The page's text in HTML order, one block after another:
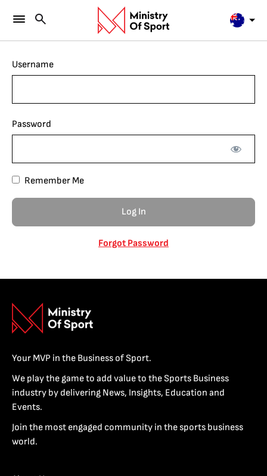
Username
Password
Remember Me
Forgot Password
Your MVP in the Business of Sport.
We play the game to add value to the Sports Business
industry by delivering News, Insights, Education and
Events.
Join the most engaged community in the sports business
world.